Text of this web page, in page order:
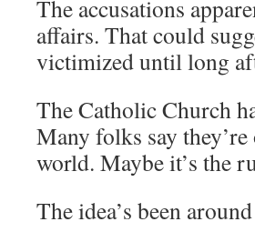
The accusations
affairs. That could
victimized until long
The Catholic Church
Many folks say
world. Maybe it’s the
The idea’s been